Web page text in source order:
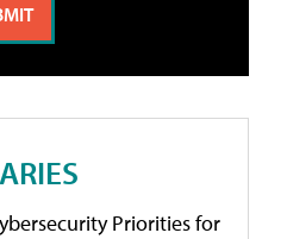
Priorities for